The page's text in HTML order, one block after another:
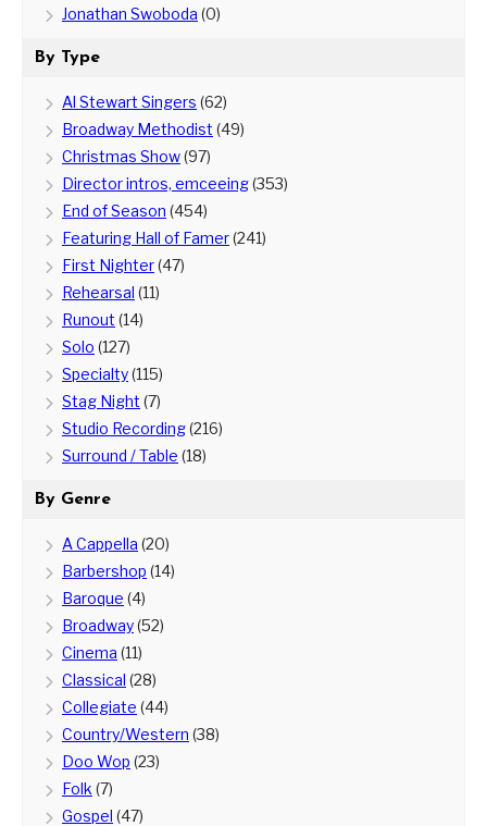
Jonathan Swoboda (0)
By Type
Al Stewart Singers (62)
Broadway Methodist (49)
Christmas Show(97)
Director intros, emceeing(353)
End of Season (454)
Featuring Hall of Famer(241)
First Nighter(47)
Rehearsal (11)
Runout (14)
Solo (127)
Specialty(115)
Stag Night (7)
Studio Recording(216)
Surround / Table (18)
By Genre
A Cappella (20)
Barbershop (14)
Baroque (4)
Broadway(52)
Cinema (11)
Classical (28)
Collegiate (44)
Country/Western (38)
Doo Wop (23)
Folk (7)
Gospel (47)